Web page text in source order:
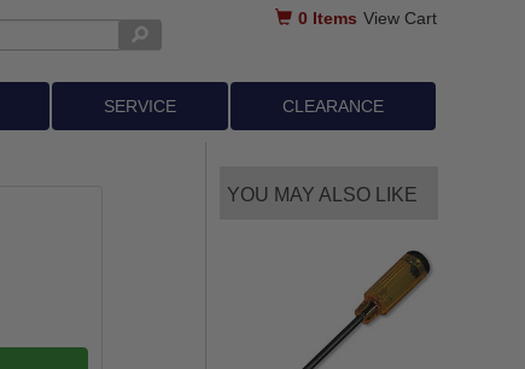
0 Items View Cart
SERVICE CLEARANCE
YOU MAY ALSO LIKE